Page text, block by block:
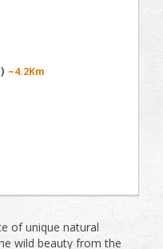
~4.2Km
of unique natural
wild beauty from the